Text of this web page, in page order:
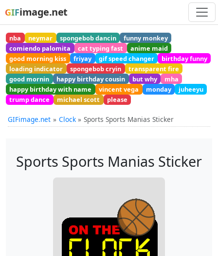
GIFimage.net
nba neymar spongebob dancin
funny monkey
comiendo palomita
cat typing fast
anime maid
good morning kiss
friyay gif speed changer
birthday funny
loading indicator
spongebob cryin
transparent fire
good mornin
happy birthday cousin but why
mha
happy birthday with name
vincent vega monday
juheeyu
trump dance
michael scott please
GIFimage.net Clock Sports Sports Manias Sticker
Sports Sports Manias Sticker